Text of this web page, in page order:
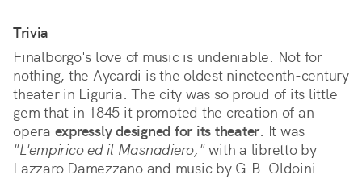
Trivia
Finalborgo's love of music is undeniable. Not for
nothing, the Aycardi is the oldest nineteenth-century
theater in Liguria. The city was so proud of its little
gem that in 1845 it promoted the creation of an
opera expressly designed for its theater. It was
"L'empirico ed il Masnadiero,"with a libretto by
Lazzaro Damezzano and music by G.B. Oldoini.